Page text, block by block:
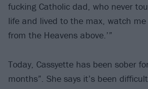
fucking Catholic dad, who never
life and lived to the max, watch
from the Heavens above.’”
Today, Cassyette has been sober
months”. She says it’s been